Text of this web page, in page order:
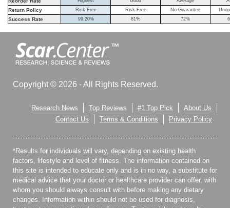
Return Policy Risk Free Risk Free No Guarantee
Success Rate 99.20% 81% 72%
Copyright © 2026 - All Rights Reserved.
Research News Top Reviews #1 Top Pick
About Us
Contact Us
Terms & Conditions Privacy Policy
*Results for individuals will vary, depending on existing health
factors, lifestyle and level of fitness. The information contained on
this site is intended to educate only and is in no way, a substitute for
medical advice that your doctor or healthcare provider can offer, with
whom you should always consult with before making any dietary
changes. Information within should not be used for diagnosis,